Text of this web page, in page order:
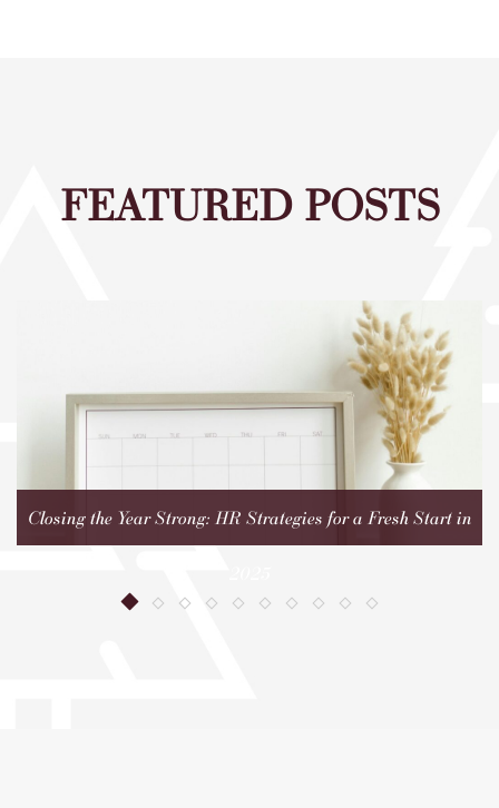
FEATURED POSTS
Closing the Year Strong: HR Strategies for a Fresh Start in